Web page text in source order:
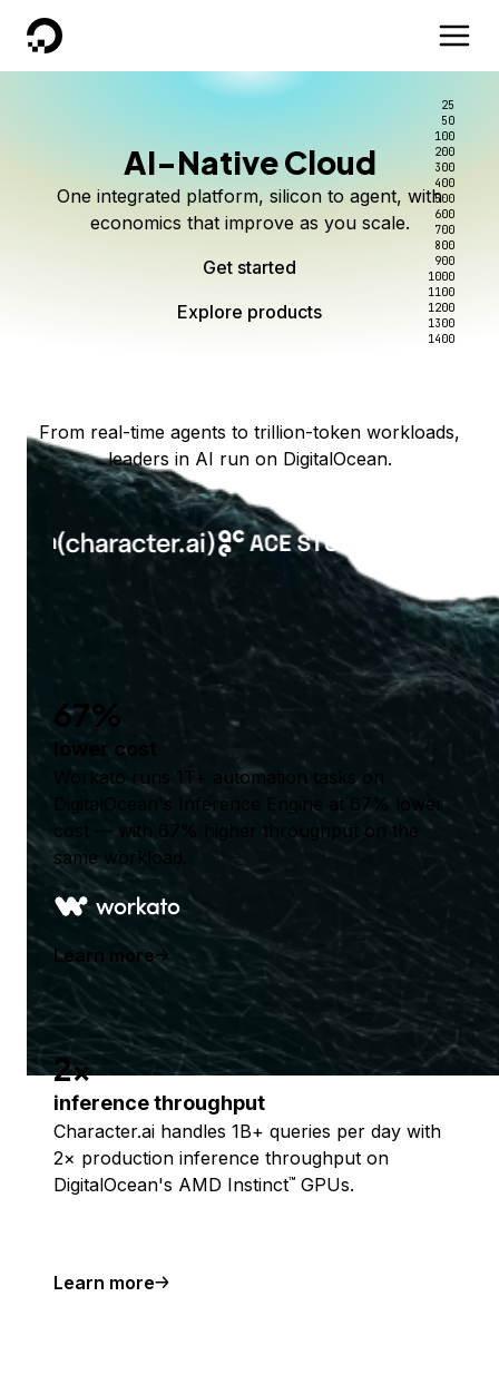
DigitalOcean
AI-Native Cloud
One integrated platform, silicon to agent, with
economics that improve as you scale.
Get started
Explore products
Scale inference. Not
complexity.
Serverless inference, intelligent routing, and 80+
models. No infrastructure to wrangle.
Start building today
Better intelligence per dollar
Route every request to the right model, and pay
only for the intelligence you use.
Start serving models
Explore products
Kimi K3 on DigitalOcean
Live on Serverless Inference and Inference Router
25
50
100
200
300
400
500
600
700
800
900
1000
1100
1200
1300
1400
From real-time agents to trillion-token workloads,
leaders in AI run on DigitalOcean.
67%
lower cost
Workato runs 1T+ automation tasks on
DigitalOcean's Inference Engine at 67% lower
cost — with 67% higher throughput on the
same workload.
Learn more
2x
inference throughput
Character.ai handles 1B+ queries per day with
2× production inference throughput on
DigitalOcean's AMD Instinct™ GPUs.
Learn more